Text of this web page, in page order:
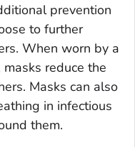
prevention
to further
When worn by a
reduce the
Masks can also
in infectious
them.